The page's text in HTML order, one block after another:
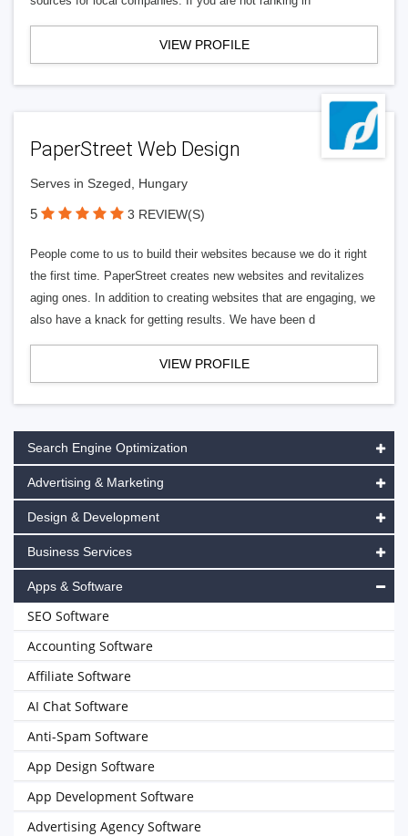
VIEW PROFILE
PaperStreet Web Design
Serves in Szeged, Hungary
5 3 REVIEW(S)
People come to us to build their websites because we do it right
the first time. PaperStreet creates new websites and revitalizes
aging ones. In addition to creating websites that are engaging, we
also have a knack for getting results. We have been d
VIEW PROFILE
Search Engine Optimization
Advertising & Marketing
Design & Development
Business Services
Apps & Software
SEO Software
Accounting Software
Affiliate Software
AI Chat Software
Anti-Spam Software
App Design Software
App Development Software
Advertising Agency Software